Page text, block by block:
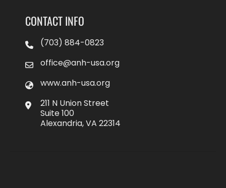
CONTACT INFO
(703) 884-0823
office@anh-usa.org
www.anh-usa.org
211 N Union Street
Suite 100
Alexandria, VA 22314